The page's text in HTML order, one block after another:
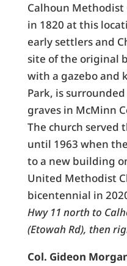
Calhoun Methodist
in 1820 at this
early settlers and
site of the original
with a gazebo and
Park, is
graves in McMinn
The church served
until 1963 when
to a new building
United Methodist
bicentennial in
Hwy 11 north to
(Etowah Rd), then
Col. Gideon